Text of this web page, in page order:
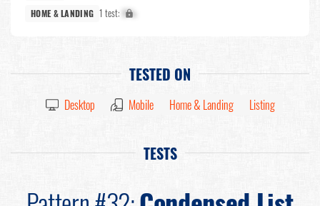
HOME & LANDING 1 test: X%
TESTED ON
Desktop Mobile Home & Landing Listing
TESTS